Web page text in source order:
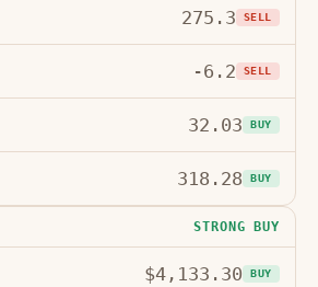
275.3 SELL
-6.2 SELL
32.03 BUY
318.28 BUY
STRONG BUY
$4,133.30 BUY